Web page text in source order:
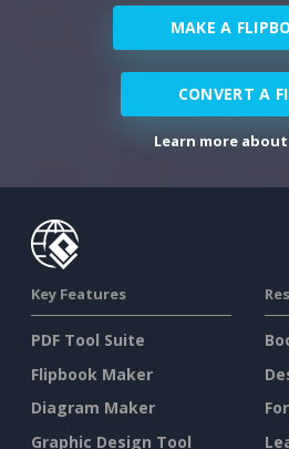
MAKE A
CONVERT A
Learn more
Key Features
PDF Tool Suite
Flipbook Maker
Diagram Maker
Graphic Design Tool